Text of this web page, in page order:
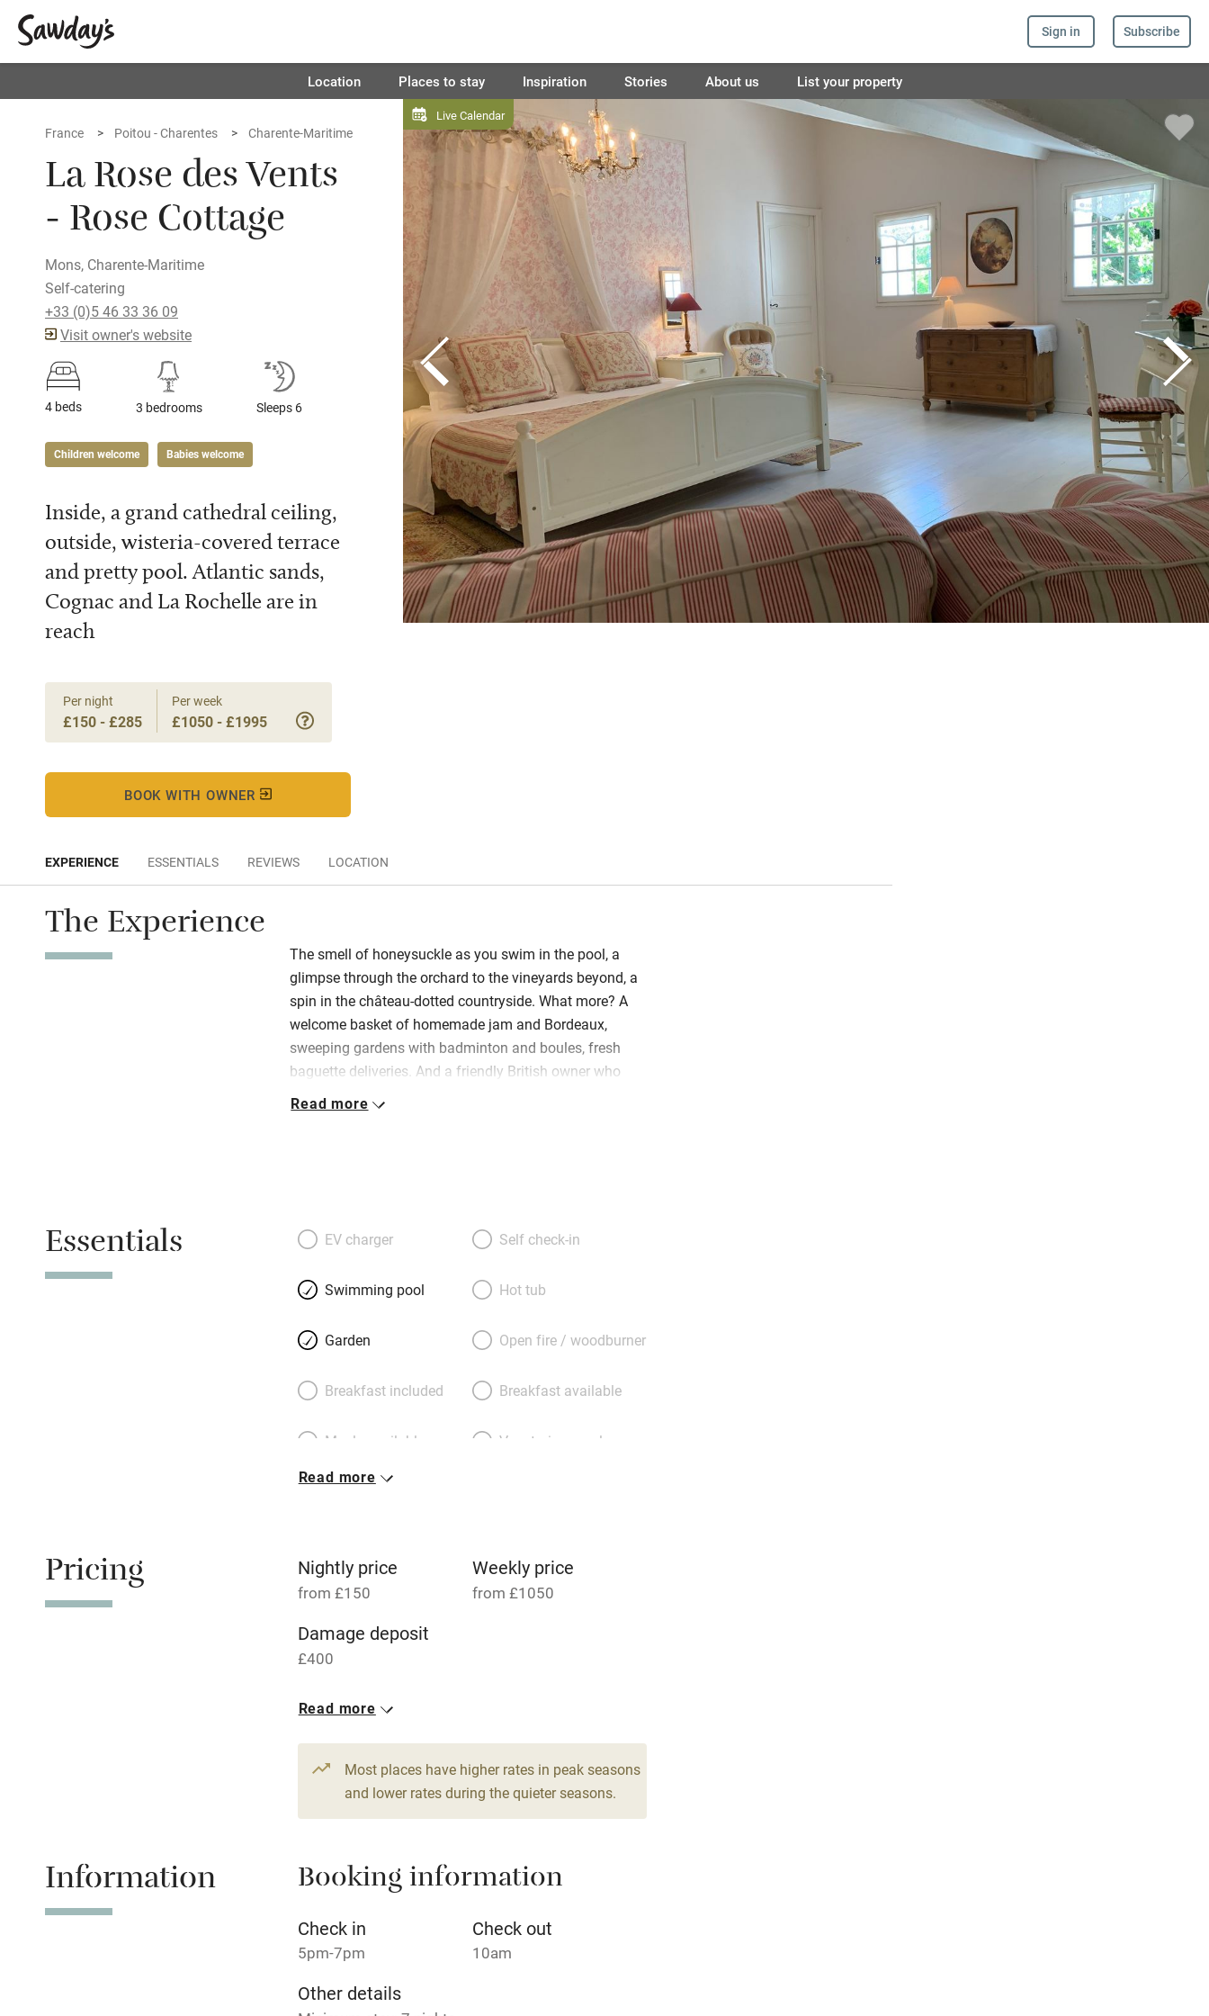
Sign in Subscribe
Location Places to stay Inspiration Stories About us List your property
Live Calendar
France Poitou - Charentes Charente-Maritime
La Rose des Vents
- Rose Cottage
Mons, Charente-Maritime
Self-catering
+33 (0)5 46 33 36 09
Visit owner's website
4 beds 3 bedrooms Sleeps 6
Children welcome Babies welcome
Inside, a grand cathedral ceiling,
outside, wisteria-covered terrace
and pretty pool. Atlantic sands,
Cognac and La Rochelle are in
reach
Per night
£150 - £285
Per week
£1050 - £1995
BOOK WITH OWNER
EXPERIENCE ESSENTIALS REVIEWS LOCATION
The Experience
The smell of honeysuckle as you swim in the pool, a
glimpse through the orchard to the vineyards beyond, a
spin in the château-dotted countryside. What more? A
welcome basket of homemade jam and Bordeaux,
sweeping gardens with badminton and boules, fresh
baguette deliveries. And a friendly British owner who
welcomes families, can make breakfast and special
checked fabrics, pine furniture, excellent kitchens, good
leather sofas under a cathedral ceiling; sleep beneath
beams on super comfortable beds. Drift out to your
wisteria-covered terrace – overlooking the lily pond on
one side, opening to your own walled garden on the other
do and stretch out for a snooze.
Read more
Essentials EV charger Self check-in
Swimming pool Hot tub
Garden Open fire / woodburner
Breakfast included Breakfast available
Meals available Vegetarian meals
transport
Central heating
Hob
Paid parking nearby Air conditioning
Relaxation areas Washing machine
Tennis court Microwave oven
No smoking Credit cards
Read more
Pricing Nightly price
from £150
Weekly price
from £1050
Damage deposit
£400
1 Cottage for 6
4 beds
3 bedrooms
Read more
Most places have higher rates in peak seasons
and lower rates during the quieter seasons.
Information Booking information
Check in
5pm-7pm
Check out
10am
Other details